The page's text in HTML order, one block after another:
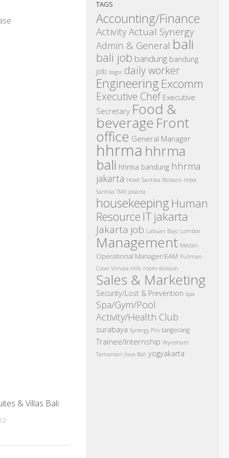
& Villas Bali
TAGS
Accounting/Finance
ActivityActual Synergy
Admin & General bali
bali job bandung bandung
job bogor daily worker
Engineering Excomm
Executive Chef Executive
Secretary Food &
beverage Front
office General Manager
hhrma hhrma
bali hhrma bandung hhrma
jakarta Hotel Santika Bintaro Hotel
Santika TMII Jakarta
housekeeping Human
Resource IT jakarta
Jakarta job Labuan Bajo Lombok
Management Medan
Operational Manager/EAM Pullman
Ciawi Vimala Hills room division
Sales & Marketing
Security/Lost & Prevention spa
Spa/Gym/Pool
Activity/Health Club
surabaya Synergy Pro tangerang
Trainee/Internship Wyndham
Tamansari Jivva Bali yogyakarta